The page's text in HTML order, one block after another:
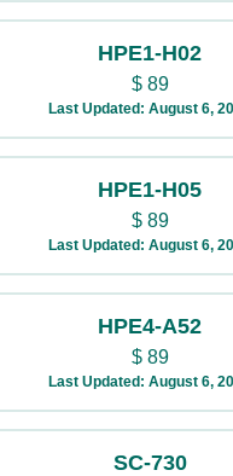
HPE1-H02
$89
Last Updated: August 6,
HPE1-H05
$89
Last Updated: August 6,
HPE4-A52
$89
Last Updated: August 6,
SC-730